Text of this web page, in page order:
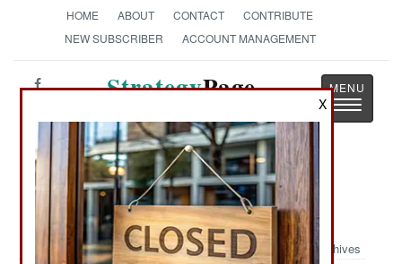
HOME ABOUT CONTACT
CONTRIBUTE
NEW SUBSCRIBER
ACCOUNT MANAGEMENT
StrategyPage
Toggle
Military Photo: Thunderbirds Over
Loch Ness
Archives
X